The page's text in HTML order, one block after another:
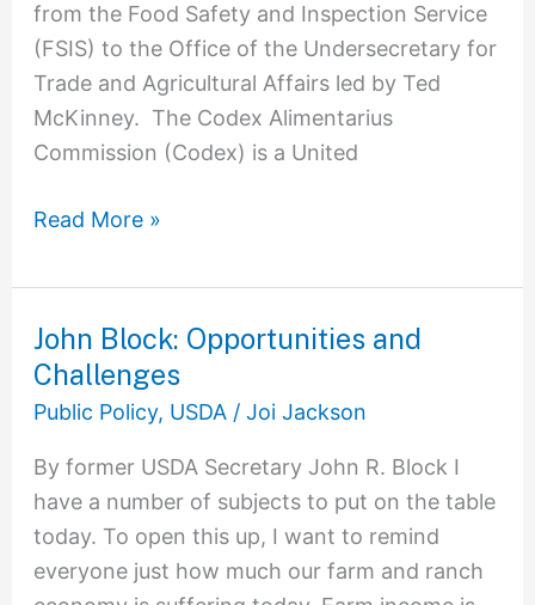
from the Food Safety and Inspection Service
(FSIS) to the Office of the Undersecretary for
Trade and Agricultural Affairs led by Ted
McKinney. The Codex Alimentarius
Commission (Codex) is a United
Read More »
John Block: Opportunities and
Challenges
Public Policy, USDA/ Joi Jackson
By former USDA Secretary John R. Block I
have a number of subjects to put on the table
today. To open this up, I want to remind
everyone just how much our farm and ranch
John
Block:
Opportunities
Challenges